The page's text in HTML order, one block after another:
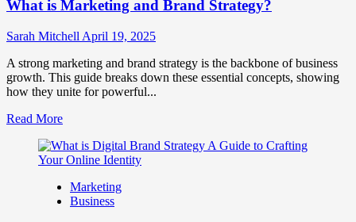
Brands
Influence
Perception
and
Consumer
What is Marketing and Brand Strategy?
Sarah Mitchell April 19, 2025
A strong marketing and brand strategy is the backbone of business
growth. This guide breaks down these essential concepts, showing
how they unite for powerful...
Read MoreRead
about
What
Marketing
and
Marketing
Business